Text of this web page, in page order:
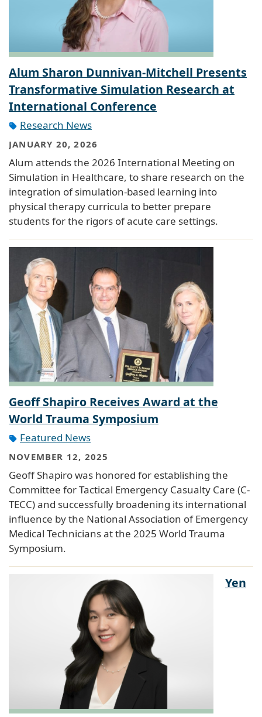
Alum Sharon Dunnivan-Mitchell Presents
Transformative Simulation Research at
International Conference
Research News
JANUARY 20, 2026
Alum attends the 2026 International Meeting on
Simulation in Healthcare, to share research on the
integration of simulation-based learning into
physical therapy curricula to better prepare
students for the rigors of acute care settings.
Geoff Shapiro Receives Award at the
World Trauma Symposium
Featured News
NOVEMBER 12, 2025
Geoff Shapiro was honored for establishing the
Committee for Tactical Emergency Casualty Care (C-
TECC) and successfully broadening its international
influence by the National Association of Emergency
Medical Technicians at the 2025 World Trauma
Symposium.
Yen